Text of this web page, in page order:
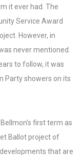
it ever had. The
Service Award
However, in
never mentioned.
to follow, it was
Party showers on its
first term as
Ballot project of
that are